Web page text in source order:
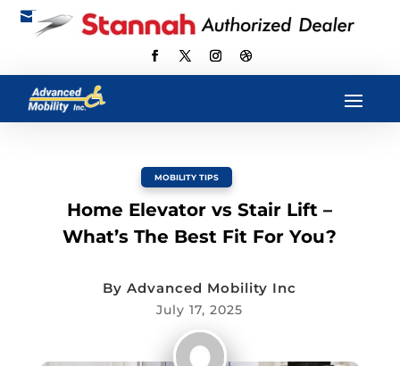
 scott@advancedmobilityus.com
MOBILITY TIPS
Home Elevator vs Stair Lift –
What’s The Best Fit For You?
ByAdvanced Mobility Inc
July 17, 2025